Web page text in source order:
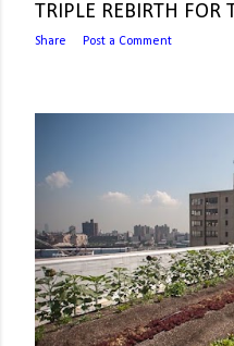
TRIPLE REBIRTH FOR
Share Post a Comment